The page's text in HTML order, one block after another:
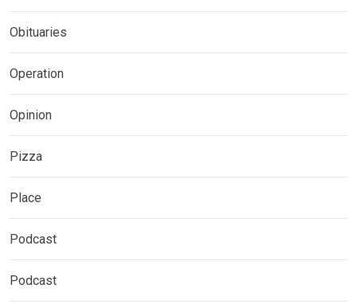
Obituaries
Operation
Opinion
Pizza
Place
Podcast
Podcast